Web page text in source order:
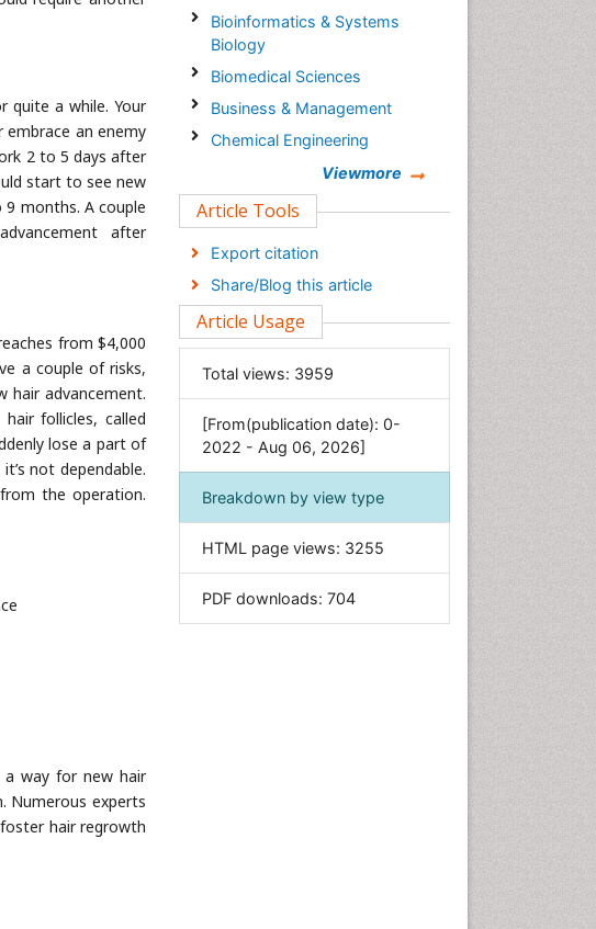
quite a while. Your
an enemy
2 to 5 days after
start to see new
months. A couple
after
from $4,000
a couple of risks,
hair advancement.
follicles, called
lose a part of
not dependable.
the operation.
way for new hair
Numerous experts
hair regrowth
Clinical Diagnosis and
Research Journal
Bioinformatics & Systems
Biology
Biomedical Sciences
Business & Management
Chemical Engineering
Clinical Sciences
Economics & Accounting
Engineering
Environmental Sciences
General Science
Genetics & Molecular Biology
Geology & Earth Science
Immunology & Microbiology
Informatics
Materials Science
Viewmore
Article Tools
Export citation
Share/Blog this article
Article Usage
Total views: 3959
[From(publication date): 0-
2022 - Aug 06, 2026]
Breakdown by view type
HTML page views: 3255
PDF downloads: 704